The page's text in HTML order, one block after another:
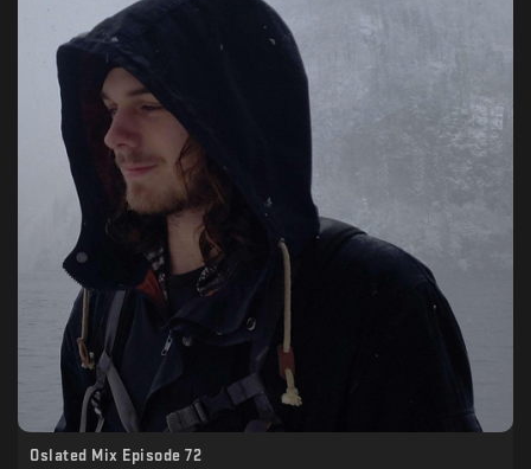
Oslated Mix Episode 72